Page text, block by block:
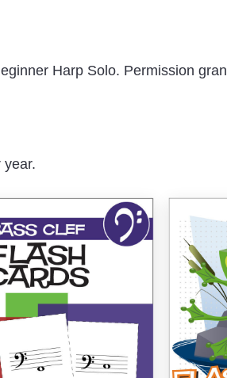
Harp Solo. Permission